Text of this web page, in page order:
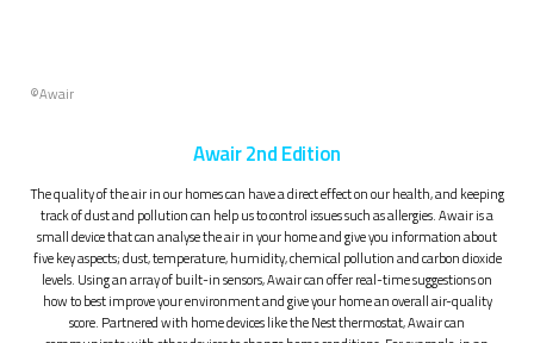
©Awair
Awair 2nd Edition
The quality of the air in our homes can have a direct effect on our health, and keeping
track of dust and pollution can help us to control issues such as allergies. Awair is a
small device that can analyse the air in your home and give you information about
five key aspects; dust, temperature, humidity, chemical pollution and carbon dioxide
levels. Using an array of built-in sensors, Awair can offer real-time suggestions on
how to best improve your environment and give your home an overall air-quality
score. Partnered with home devices like the Nest thermostat, Awair can